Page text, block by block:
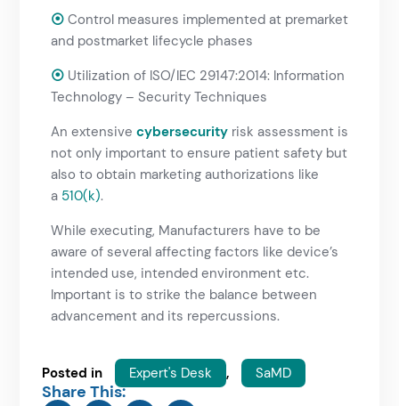
⦿ Control measures implemented at premarket
and postmarket lifecycle phases
⦿ Utilization of ISO/IEC 29147:2014: Information
Technology – Security Techniques
An extensive cybersecurity risk assessment is
not only important to ensure patient safety but
also to obtain marketing authorizations like
a 510(k).
While executing, Manufacturers have to be
aware of several affecting factors like device’s
intended use, intended environment etc.
Important is to strike the balance between
advancement and its repercussions.
Posted in Expert's Desk , SaMD
Share This: